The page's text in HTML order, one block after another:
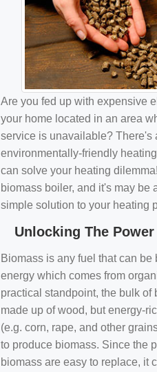
Are you fed up with expensive
your home located in an area
service is unavailable? There's
environmentally-friendly
can solve your heating
biomass boiler, and it's may be
simple solution to your heating
Unlocking The
Biomass is any fuel that can be
energy which comes from
practical standpoint, the bulk of
made up of wood, but energy-
(e.g. corn, rape, and other
to produce biomass. Since the
biomass are easy to replace, it